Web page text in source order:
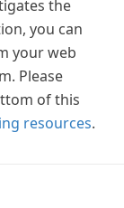
the
you can
your web
Please
of this
resources.